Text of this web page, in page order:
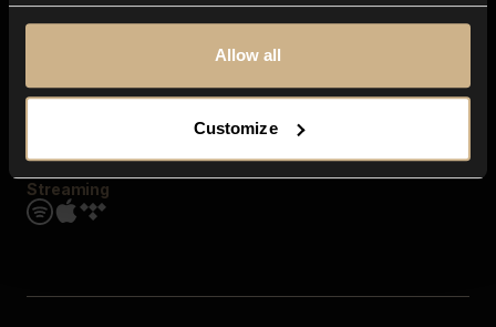
Allow all
Customize
Streaming